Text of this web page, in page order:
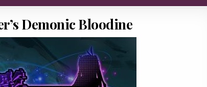
Demonic Bloodine